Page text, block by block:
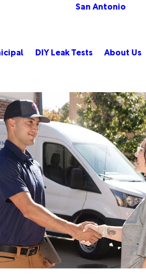
San Antonio
DIY Leak Tests About Us